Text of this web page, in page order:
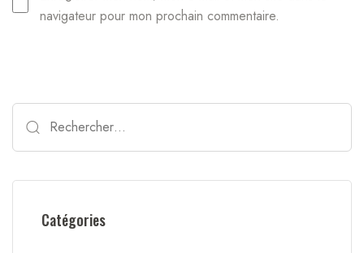
navigateur pour mon prochain commentaire.
Catégories